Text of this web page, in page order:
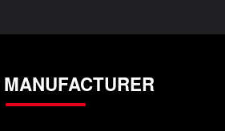
MANUFACTURER